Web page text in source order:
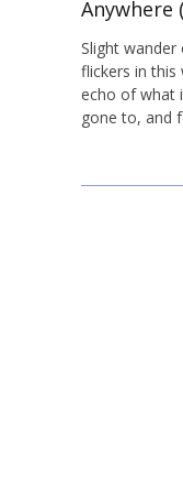
Anywhere
Slight wander
flickers in this
echo of what
gone to, and